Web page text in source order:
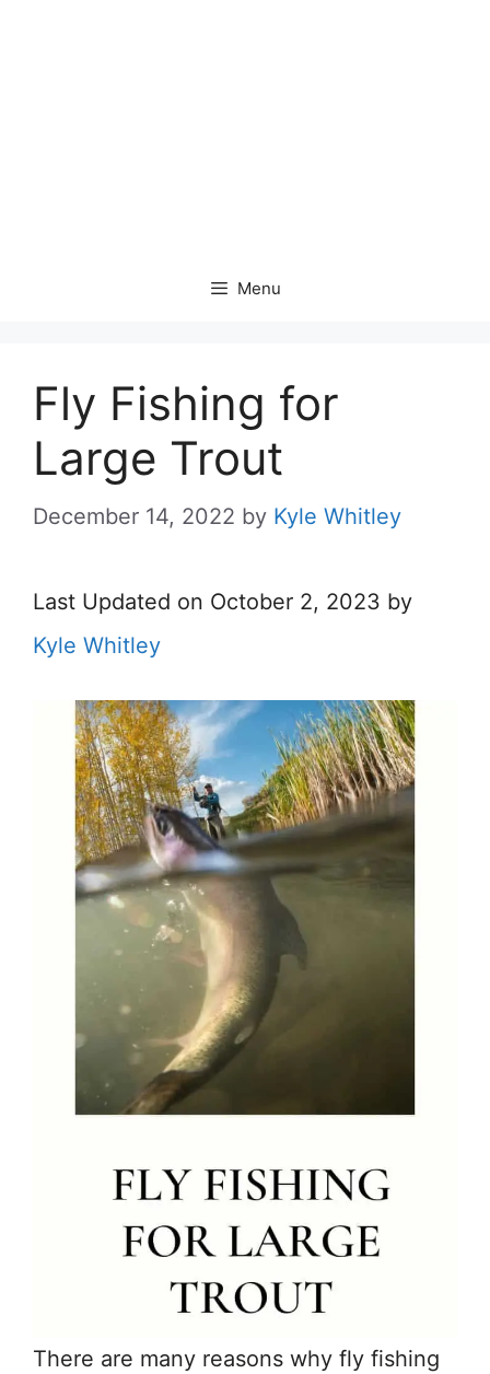
Menu
Fly Fishing for
Large Trout
December 14, 2022 by Kyle Whitley
Last Updated on October 2, 2023 by
Kyle Whitley
There are many reasons why fly fishing